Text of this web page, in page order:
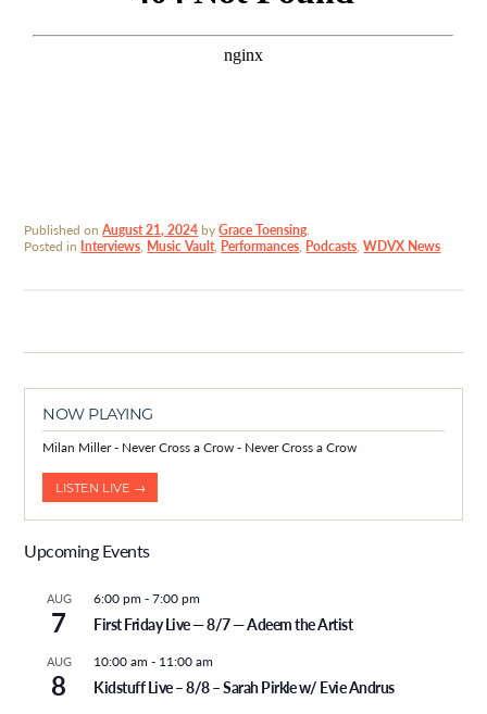
Published onAugust 21, 2024byGrace Toensing.
Posted in Interviews, Music Vault, Performances, Podcasts,WDVX News
NOW PLAYING
Milan Miller - Never Cross a Crow - Never Cross a Crow
LISTEN LIVE →
Upcoming Events
AUG
7
6:00 pm -7:00 pm
First Friday Live — 8/7 — Adeem the Artist
AUG
8
10:00 am - 11:00 am
Kidstuff Live – 8/8 – Sarah Pirkle w/ Evie Andrus